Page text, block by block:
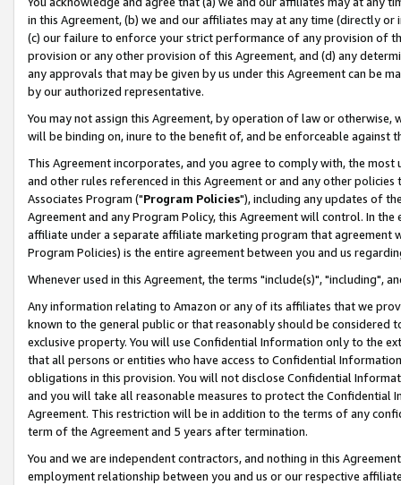
in this Agreement, (b) we and our affiliates may at any time (directly
(c) our failure to enforce your strict performance of any provision of
provision or any other provision of this Agreement, and (d) any
any approvals that may be given by us under this Agreement can be
by our authorized representative.
You may not assign this Agreement, by operation of law or
will be binding on, inure to the benefit of, and be enforceable against
This Agreement incorporates, and you agree to comply with, the
and other rules referenced in this Agreement or and any other
Associates Program ("Program Policies"), including any updates of
Agreement and any Program Policy, this Agreement will control. In
affiliate under a separate affiliate marketing program that agreement
Program Policies) is the entire agreement between you and us
Whenever used in this Agreement, the terms "include(s)", "including",
Any information relating to Amazon or any of its affiliates that we
known to the general public or that reasonably should be considered
exclusive property. You will use Confidential Information only to the
that all persons or entities who have access to Confidential
obligations in this provision. You will not disclose Confidential
and you will take all reasonable measures to protect the Confidential
Agreement. This restriction will be in addition to the terms of any
term of the Agreement and 5 years after termination.
You and we are independent contractors, and nothing in this
employment relationship between you and us or our respective